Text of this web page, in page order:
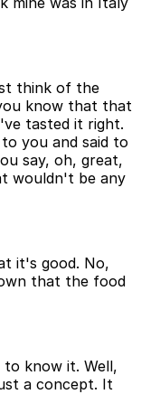
think of the
know that that
tasted it right.
you and said to
say, oh, great,
wouldn't be any
it's good. No,
that the food
to know it. Well,
a concept. It